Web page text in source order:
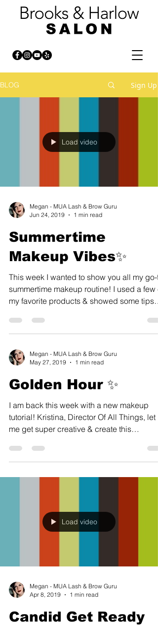
BLOG Sign Up
Load video
Megan - MUA Lash & Brow Guru
Jun 24, 2019
1 min read
Summertime
Makeup Vibes✨
This week I wanted to show you all my go-to
summertime makeup routine! I used a few
my favorite products & showed some tips
Megan - MUA Lash & Brow Guru
May 27, 2019
1 min read
Golden Hour ✨
I am back this week with a new makeup
tutorial! Kristina, Director Of All Things, let
me get super creative & create this
Load video
Megan - MUA Lash & Brow Guru
Apr 8, 2019
1 min read
Candid Get Ready